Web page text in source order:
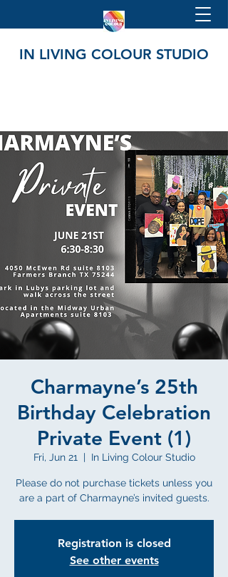
IN LIVING COLOUR STUDIO
Charmayne’s 25th
Birthday Celebration
Private Event (1)
Fri, Jun 21
  |
In Living Colour Studio
Please do not purchase tickets unless you
are a part of Charmayne’s invited guests.
Registration is closed
See other events